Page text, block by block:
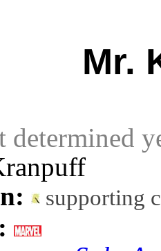
Mr.
determined
supporting